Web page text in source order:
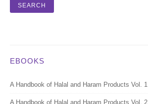
EBOOKS
A Handbook of Halal and Haram Products Vol. 1
A Handbook of Halal and Haram Products Vol. 2